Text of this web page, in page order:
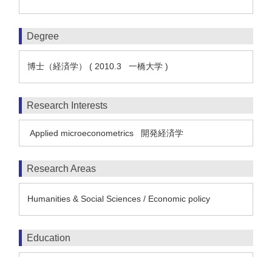
Degree
博士（経済学） ( 2010.3 一橋大学 )
Research Interests
Applied microeconometrics 開発経済学
Research Areas
Humanities & Social Sciences / Economic policy
Education